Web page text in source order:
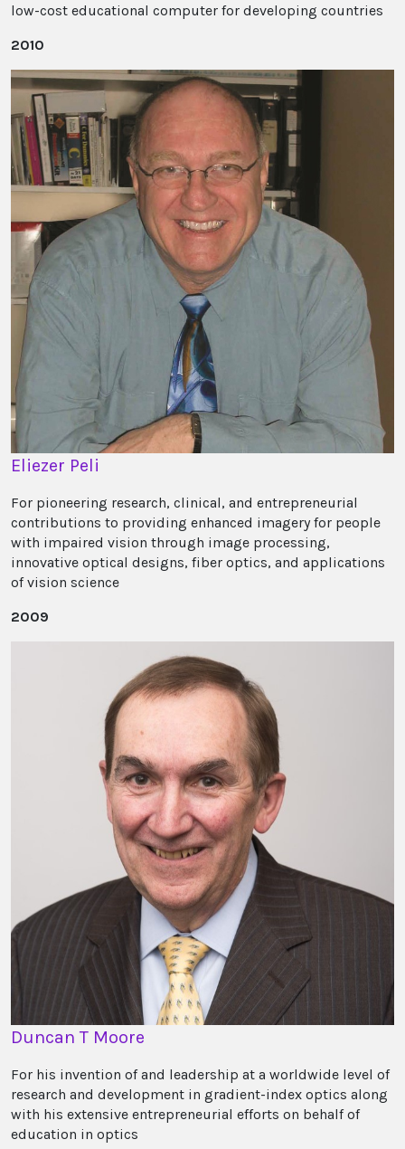
low-cost educational computer for developing countries
2010
Eliezer Peli
For pioneering research, clinical, and entrepreneurial
contributions to providing enhanced imagery for people
with impaired vision through image processing,
innovative optical designs, fiber optics, and applications
of vision science
2009
Duncan T Moore
For his invention of and leadership at a worldwide level of
research and development in gradient-index optics along
with his extensive entrepreneurial efforts on behalf of
education in optics